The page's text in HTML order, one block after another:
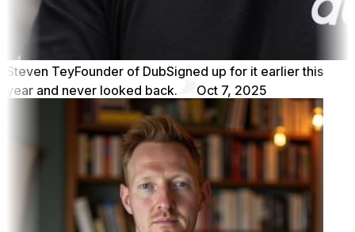
Steven TeyFounder of DubSigned up for it earlier this
year and never looked back.
Oct 7, 2025